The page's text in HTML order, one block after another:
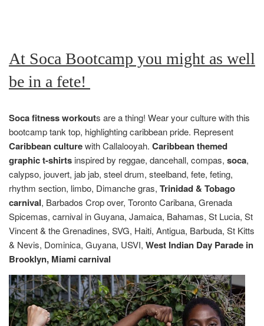
At Soca Bootcamp you might as well
be in a fete!
Soca fitness workouts are a thing! Wear your culture with this
bootcamp tank top, highlighting caribbean pride. Represent
Caribbean culturewith Callalooyah. Caribbean themed
graphic t-shirts inspired by reggae, dancehall, compas, soca,
calypso, jouvert, jab jab, steel drum, steelband, fete, feting,
rhythm section, limbo, Dimanche gras, Trinidad & Tobago
carnival, Barbados Crop over, Toronto Caribana, Grenada
Spicemas, carnival in Guyana, Jamaica, Bahamas, St Lucia, St
Vincent & the Grenadines, SVG, Haiti, Antigua, Barbuda, St Kitts
& Nevis, Dominica, Guyana, USVI, West Indian Day Parade in
Brooklyn, Miami carnival